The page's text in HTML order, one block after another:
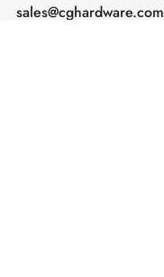
sales@cghardware.com